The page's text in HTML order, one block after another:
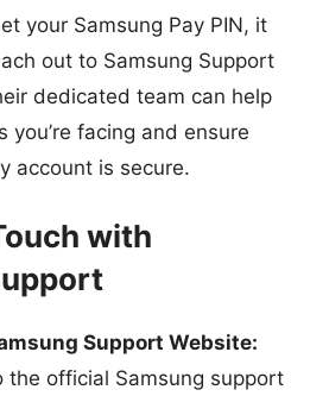
your Samsung Pay PIN, it
out to Samsung Support
dedicated team can help
you’re facing and ensure
account is secure.
with
Support Website:
the official Samsung support